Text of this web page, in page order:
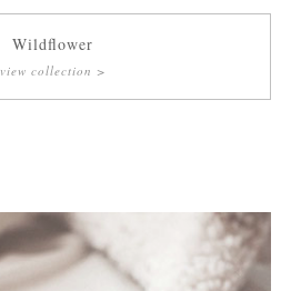
Wildflower
view collection >